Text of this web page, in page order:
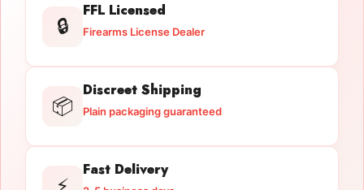
🔒
FFL Licensed
Firearms License Dealer
📦
Discreet Shipping
Plain packaging guaranteed
Fast Delivery